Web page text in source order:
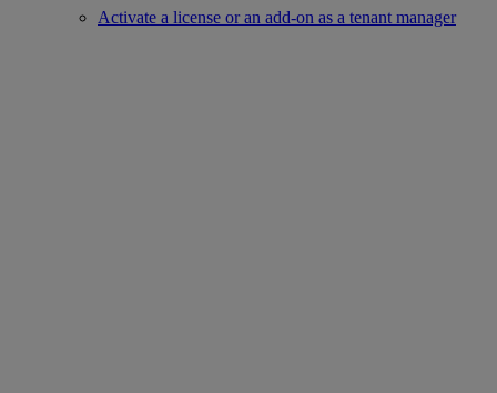
Activate a license or an add-on as a tenant manager